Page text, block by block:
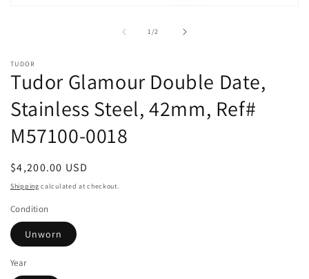
1/
of2
TUDOR
Tudor Glamour Double Date,
Stainless Steel, 42mm, Ref#
M57100-0018
Regular
price
$4,200.00 USD
Shipping calculated at checkout.
Condition
Unworn
Year